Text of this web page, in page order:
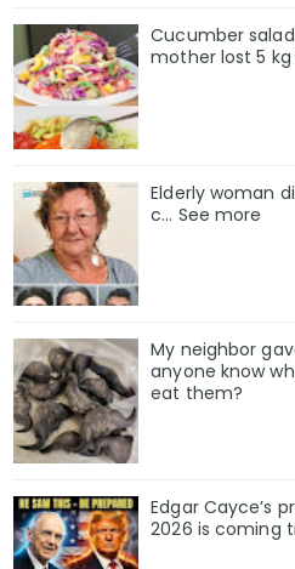
Cucumber
mother lost 5
Elderly woman
c… See more
My neighbor
anyone know
eat them?
Edgar Cayce’s
2026 is coming